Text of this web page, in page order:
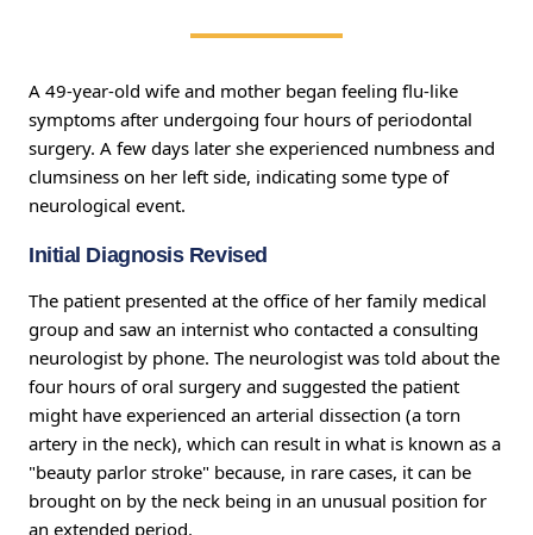
A 49-year-old wife and mother began feeling flu-like
symptoms after undergoing four hours of periodontal
surgery. A few days later she experienced numbness and
clumsiness on her left side, indicating some type of
neurological event.
Initial Diagnosis Revised
The patient presented at the office of her family medical
group and saw an internist who contacted a consulting
neurologist by phone. The neurologist was told about the
four hours of oral surgery and suggested the patient
might have experienced an arterial dissection (a torn
artery in the neck), which can result in what is known as a
"beauty parlor stroke" because, in rare cases, it can be
brought on by the neck being in an unusual position for
an extended period.